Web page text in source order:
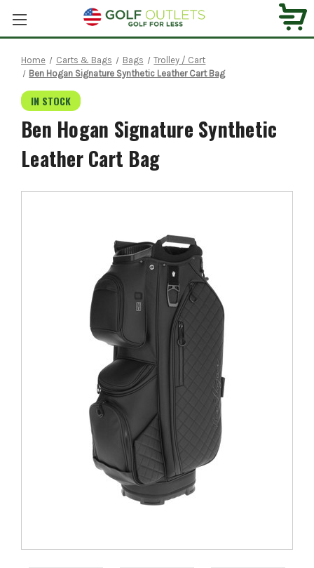
Home Carts & Bags Bags
Trolley / Cart
Ben Hogan Signature Synthetic Leather Cart Bag
IN STOCK
Ben Hogan Signature Synthetic
Leather Cart Bag